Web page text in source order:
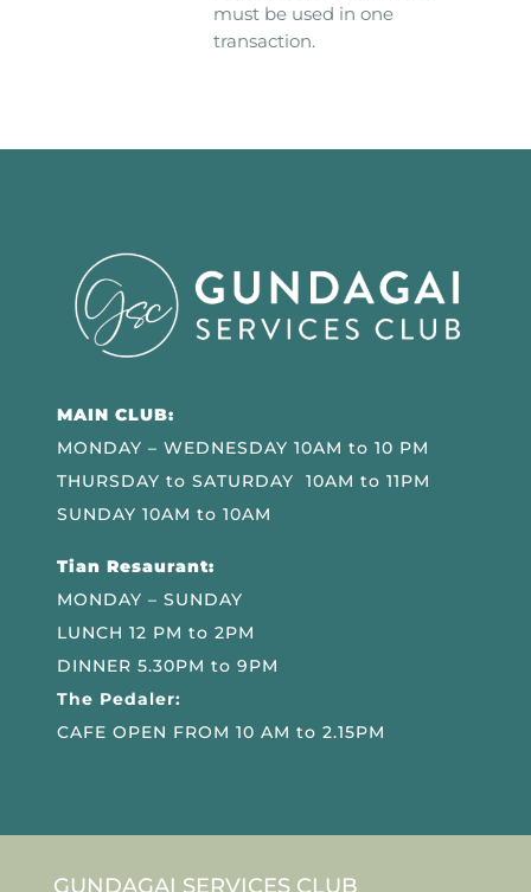
must be used in one
transaction.
MAIN CLUB:
MONDAY – WEDNESDAY 10AM to 10 PM
THURSDAY to SATURDAY 10AM to 11PM
SUNDAY 10AM to 10AM
Tian Resaurant:
MONDAY – SUNDAY
LUNCH 12 PM to 2PM
DINNER 5.30PM to 9PM
The Pedaler:
CAFE OPEN FROM 10 AM to 2.15PM
GUNDAGAI SERVICES CLUB